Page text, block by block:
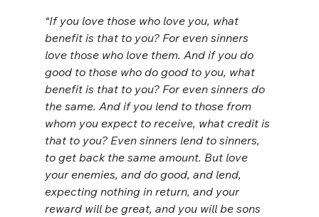
“If you love those who love you, what
benefit is that to you? For even sinners
love those who love them. And if you do
good to those who do good to you, what
benefit is that to you? For even sinners do
the same. And if you lend to those from
whom you expect to receive, what credit is
that to you? Even sinners lend to sinners,
to get back the same amount. But love
your enemies, and do good, and lend,
expecting nothing in return, and your
reward will be great, and you will be sons